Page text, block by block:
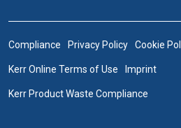
Compliance Privacy Policy Cookie
Kerr Online Terms of Use Imprint
Kerr Product Waste Compliance